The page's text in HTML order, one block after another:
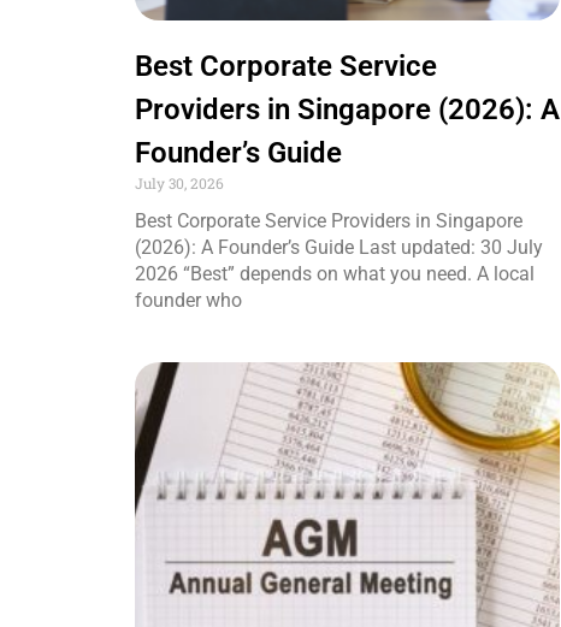
Best Corporate Service
Providers in Singapore (2026): A
Founder’s Guide
July 30, 2026
Best Corporate Service Providers in Singapore
(2026): A Founder’s Guide Last updated: 30 July
2026 “Best” depends on what you need. A local
founder who